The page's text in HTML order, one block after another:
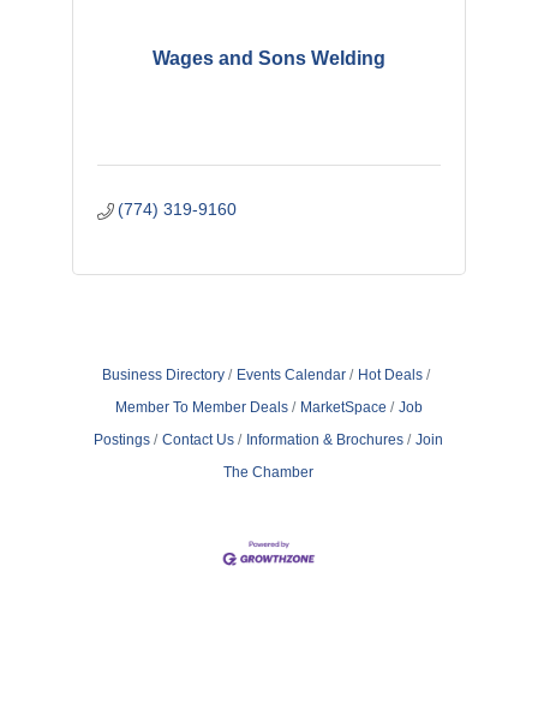
Wages and Sons Welding
(774) 319-9160
Business Directory Events Calendar
Hot Deals
Member To Member Deals
MarketSpace
Job
Postings
Contact Us Information & Brochures
Join
The Chamber